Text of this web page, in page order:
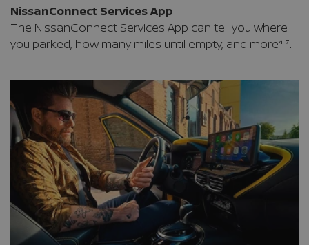
NissanConnect Services App
The NissanConnect Services App can tell you where
you parked, how many miles until empty, and more⁴ ⁷.